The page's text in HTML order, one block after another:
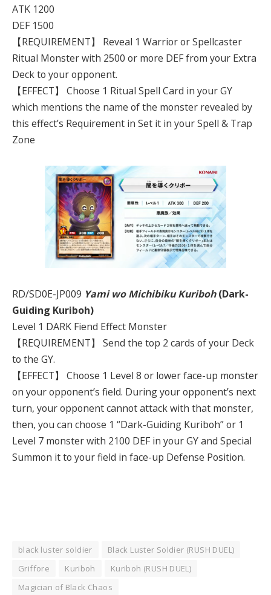
ATK 1200
DEF 1500
【REQUIREMENT】 Reveal 1 Warrior or Spellcaster
Ritual Monster with 2500 or more DEF from your Extra
Deck to your opponent.
【EFFECT】 Choose 1 Ritual Spell Card in your GY
which mentions the name of the monster revealed by
this effect’s Requirement in Set it in your Spell & Trap
Zone
RD/SD0E-JP009 Yami wo Michibiku Kuriboh(Dark-
Guiding Kuriboh)
Level 1 DARK Fiend Effect Monster
【REQUIREMENT】 Send the top 2 cards of your Deck
to the GY.
【EFFECT】 Choose 1 Level 8 or lower face-up monster
on your opponent’s field. During your opponent’s next
turn, your opponent cannot attack with that monster,
then, you can choose 1 “Dark-Guiding Kuriboh” or 1
Level 7 monster with 2100 DEF in your GY and Special
Summon it to your field in face-up Defense Position.
black luster soldier
Black Luster Soldier (RUSH DUEL)
Griffore
Kuriboh
Kuriboh (RUSH DUEL)
Magician of Black Chaos